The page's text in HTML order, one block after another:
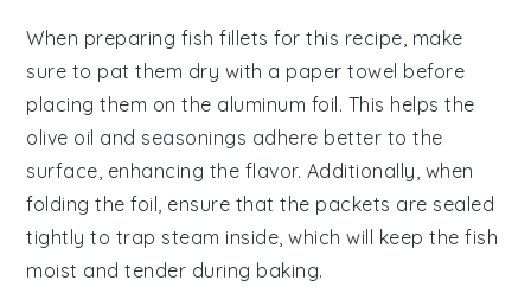
When preparing fish fillets for this recipe, make
sure to pat them dry with a paper towel before
placing them on the aluminum foil. This helps the
olive oil and seasonings adhere better to the
surface, enhancing the flavor. Additionally, when
folding the foil, ensure that the packets are sealed
tightly to trap steam inside, which will keep thefish
moist and tender during baking.